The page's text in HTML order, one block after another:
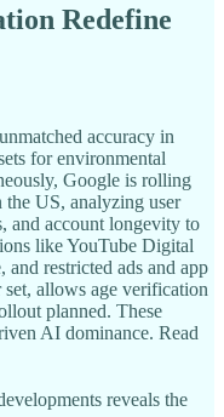
Redefine
accuracy in
for environmental
Google is rolling
US, analyzing user
and account longevity to
like YouTube Digital
restricted ads and app
allows age verification
planned. These
AI dominance. Read
reveals the